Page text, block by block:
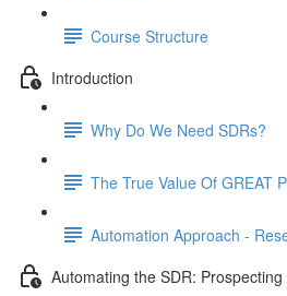
Course Structure
Introduction
Why Do We Need SDRs?
The True Value Of GREAT
Automation Approach -
Automating the SDR: